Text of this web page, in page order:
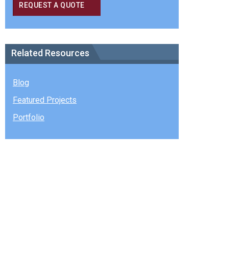
REQUEST A QUOTE
Related Resources
Blog
Featured Projects
Portfolio